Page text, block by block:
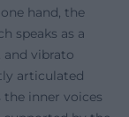
hand, the
speaks as a
vibrato
articulated
inner voices